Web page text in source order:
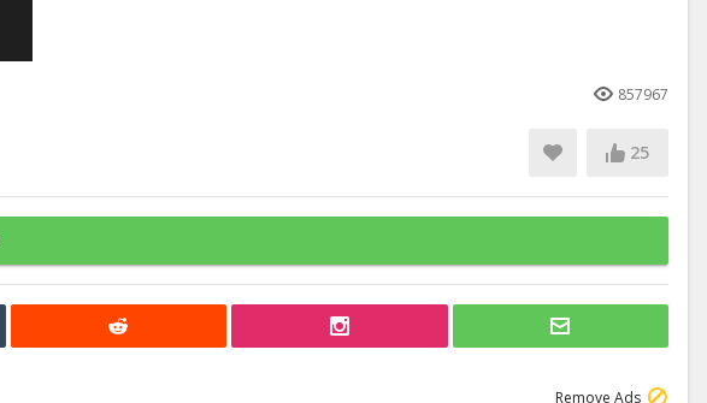
857967
25
Remove Ads